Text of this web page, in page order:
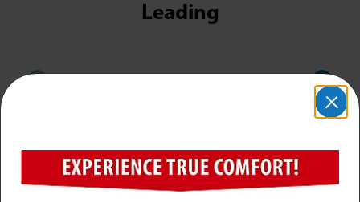
Leading